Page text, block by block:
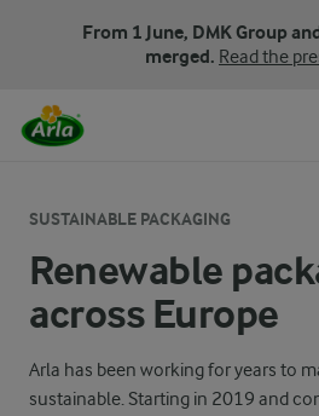
From 1 June, DMK Group
merged. Read the
SUSTAINABLE PACKAGING
Renewable
across Europe
Arla has been working for years to
sustainable. Starting in 2019 and